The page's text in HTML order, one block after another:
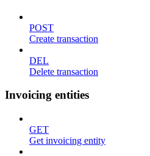
POST
Create transaction
DEL
Delete transaction
Invoicing entities
GET
Get invoicing entity